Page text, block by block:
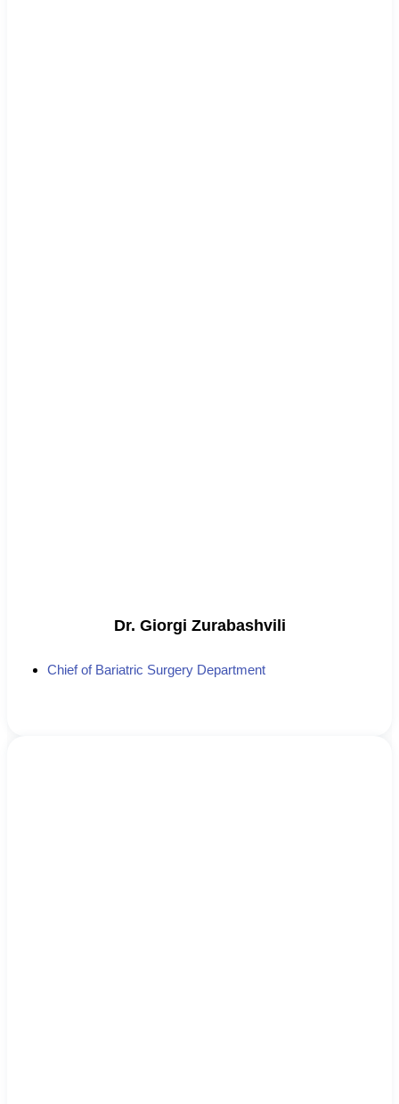
Dr. Giorgi Zurabashvili
Chief of Bariatric Surgery Department